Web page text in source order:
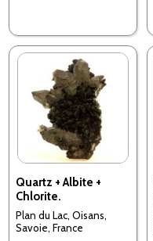
Quartz + Albite +
Chlorite.
Plan du Lac, Oisans,
Savoie, France